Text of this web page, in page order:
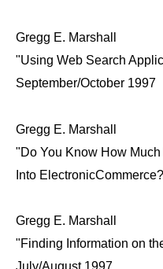
Gregg E. Marshall
"Using Web Search
September/October 1997
Gregg E. Marshall
"Do You Know How
Into
Gregg E. Marshall
"Finding Information on
July/August 1997